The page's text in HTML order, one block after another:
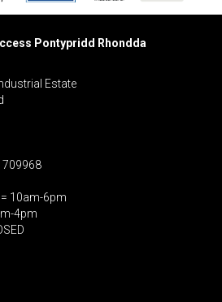
Pontypridd Rhondda
Estate
709968
= 10am-6pm
4pm